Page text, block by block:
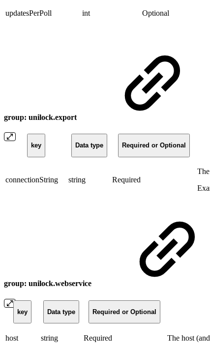
updatesPerPoll int Optional
group: unilock.export
key Data type Required or Optional
connectionString string Required
group: unilock.webservice
key Data type Required or Optional
host string Required The host